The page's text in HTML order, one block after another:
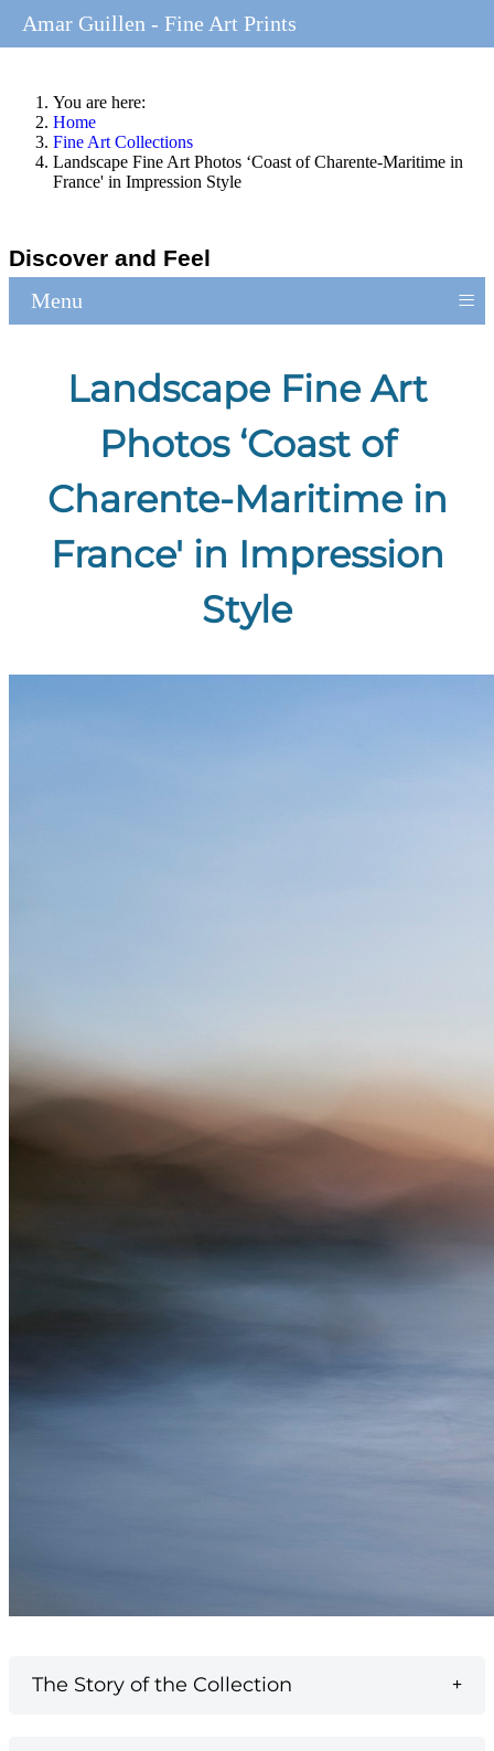
You are here:
Home
Fine Art Collections
Landscape Fine Art Photos ‘Coast of Charente-Maritime in
France' in Impression Style
Discover and Feel
Menu ≡
Landscape Fine Art
Photos ‘Coast of
Charente-Maritime in
France' in Impression
Style
The Story of the Collection
Amar Guillen - Fine Art Prints